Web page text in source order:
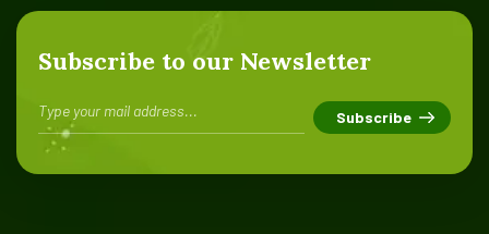
Subscribe to our Newsletter